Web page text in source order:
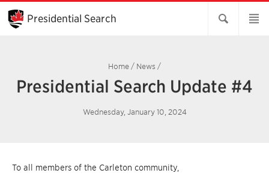
Skip
Main
Content
Presidential Search
Home / News /
Presidential Search Update #4
Wednesday, January 10, 2024
To all members of the Carleton community,